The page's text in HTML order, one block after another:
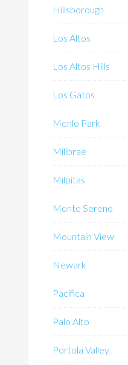
Hillsborough
Los Altos
Los Altos Hills
Los Gatos
Menlo Park
Millbrae
Milpitas
Monte Sereno
Mountain View
Newark
Pacifica
Palo Alto
Portola Valley